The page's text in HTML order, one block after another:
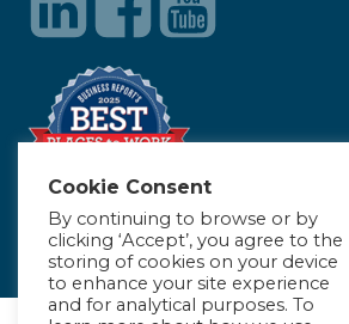
Cookie Consent
By continuing to browse or by
clicking ‘Accept’, you agree to the
storing of cookies on your device
to enhance your site experience
and for analytical purposes. To